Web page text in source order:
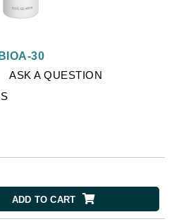
ASK A QUESTION
BIOA-30
ADD TO CART